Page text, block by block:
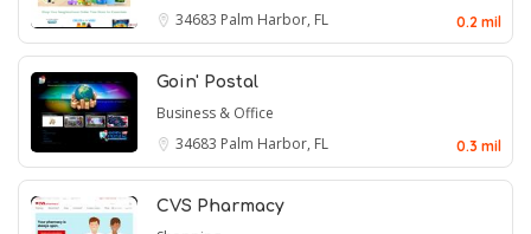
34683 Palm Harbor, FL 0.2 mil
Goin' Postal
Business & Office
34683 Palm Harbor, FL 0.3 mil
CVS Pharmacy